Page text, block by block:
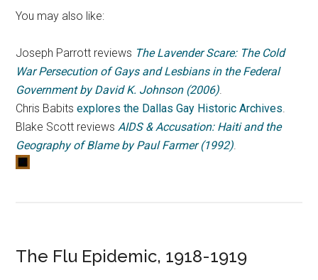
You may also like:
Joseph Parrott reviews The Lavender Scare: The Cold
War Persecution of Gays and Lesbians in the Federal
Government by David K. Johnson (2006).
Chris Babitsexplores the Dallas Gay Historic Archives.
Blake Scott reviewsAIDS & Accusation: Haiti and the
Geography of Blame by Paul Farmer (1992).
The Flu Epidemic, 1918-1919